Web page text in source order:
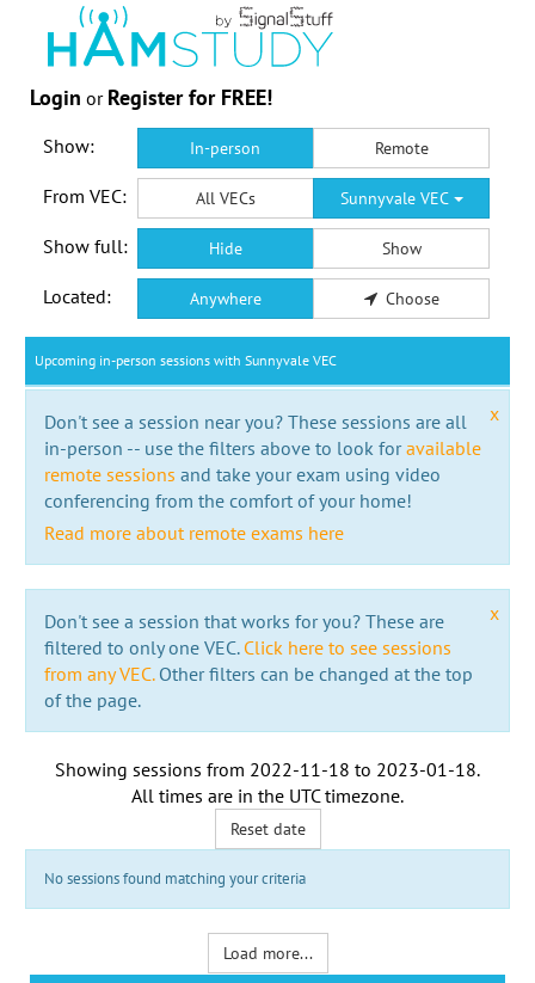
Login or Register for FREE!
Show: In-person Remote
From VEC: All VECs Sunnyvale VEC
Show full: Hide Show
Located: Anywhere Choose
Upcoming in-person sessions with Sunnyvale VEC
x
Don't see a session near you? These sessions are all
in-person -- use the filters above to look foravailable
remote sessions and take your exam using video
conferencing from the comfort of your home!
Read more about remote exams here
x
Don't see a session that works for you? These are
filtered to only one VEC. Click here to see sessions
from any VEC.Other filters can be changed at the top
of the page.
Showing sessions from 2022-11-18 to 2023-01-18.
All times are in the UTC timezone.
Reset date
No sessions found matching your criteria
Load more...